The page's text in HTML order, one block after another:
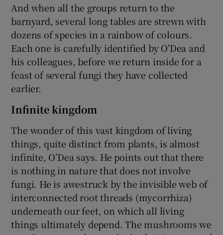
And when all the groups return to the
barnyard, several long tables are strewn with
dozens of species in a rainbow of colours.
Each one is carefully identified by O’Dea and
his colleagues, before we return inside for a
feast of several fungi they have collected
earlier.
Infinite kingdom
The wonder of this vast kingdom of living
things, quite distinct from plants, is almost
infinite, O’Dea says. He points out that there
is nothing in nature that does not involve
fungi. He is awestruck by the invisible web of
interconnected root threads (mycorrhiza)
underneath our feet, on which all living
things ultimately depend. The mushrooms we